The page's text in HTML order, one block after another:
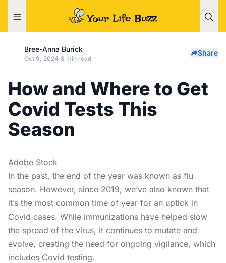
Bree-Anna Burick
Oct 9, 2024·8 min read
Share
How and Where to Get
Covid Tests This
Season
Adobe Stock
In the past, the end of the year was known as flu
season. However, since 2019, we’ve also known that
it’s the most common time of year for an uptick in
Covid cases. While immunizations have helped slow
the spread of the virus, it continues to mutate and
evolve, creating the need for ongoing vigilance, which
includes Covid testing.